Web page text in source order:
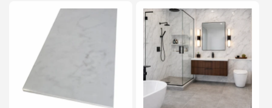
Default
Default
Title
Default
Title